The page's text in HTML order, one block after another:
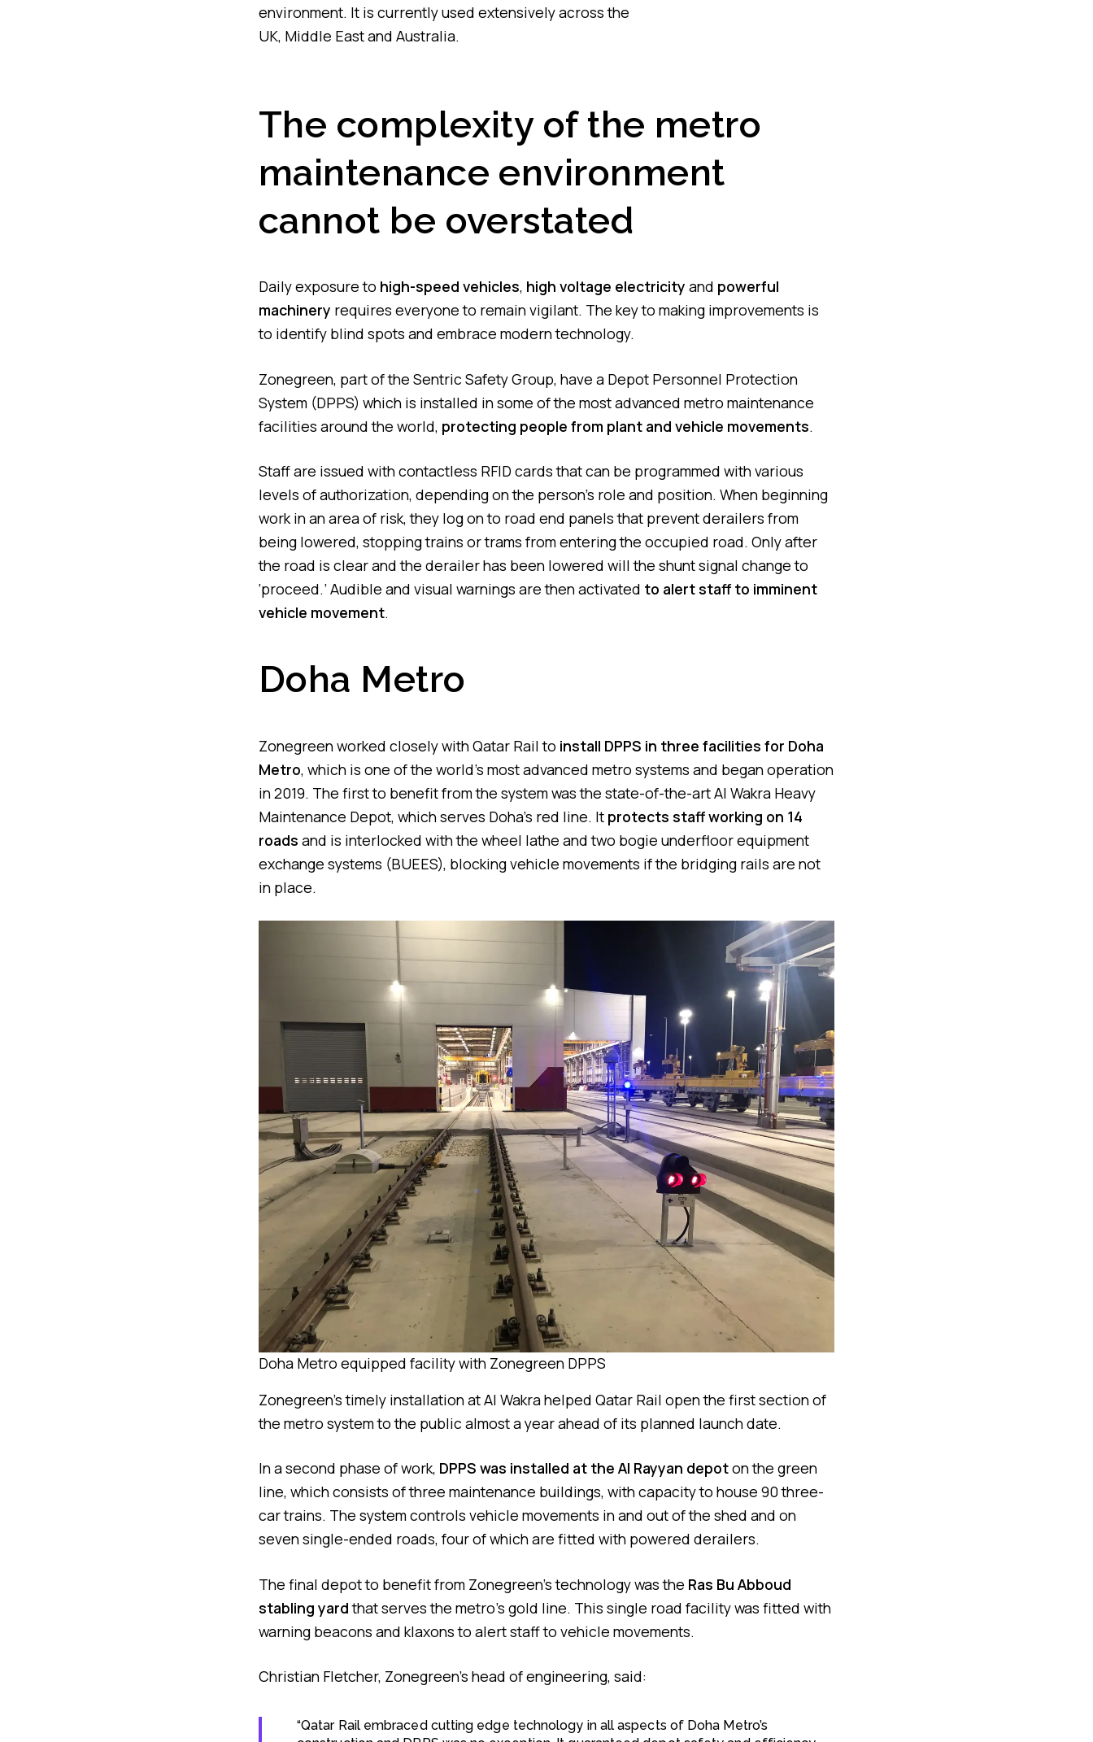
environment. It is currently used extensively across the
UK, Middle East and Australia.
The complexity of the metro
maintenance environment
cannot be overstated
Daily exposure to high-speed vehicles, high voltage electricity and powerful
machinery requires everyone to remain vigilant. The key to making improvements is
to identify blind spots and embrace modern technology.
Zonegreen, part of the Sentric Safety Group, have a Depot Personnel Protection
System (DPPS) which is installed in some of the most advanced metro maintenance
facilities around the world, protecting people from plant and vehicle movements.
Staff are issued with contactless RFID cards that can be programmed with various
levels of authorization, depending on the person’s role and position. When beginning
work in an area of risk, they log on to road end panels that prevent derailers from
being lowered, stopping trains or trams from entering the occupied road. Only after
the road is clear and the derailer has been lowered will the shunt signal change to
‘proceed.’ Audible and visual warnings are then activated to alert staff to imminent
vehicle movement.
Doha Metro
Zonegreen worked closely with Qatar Rail to install DPPS in three facilities for Doha
Metro, which is one of the world’s most advanced metro systems and began operation
in 2019. The first to benefit from the system was the state-of-the-art Al Wakra Heavy
Maintenance Depot, which serves Doha’s red line. It protects staff working on 14
roads and is interlocked with the wheel lathe and two bogie underfloor equipment
exchange systems (BUEES), blocking vehicle movements if the bridging rails are not
in place.
Doha Metro equipped facility with Zonegreen DPPS
Zonegreen’s timely installation at Al Wakra helped Qatar Rail open the first section of
the metro system to the public almost a year ahead of its planned launch date.
In a second phase of work, DPPS was installed at the Al Rayyan depoton the green
line, which consists of three maintenance buildings, with capacity to house 90 three-
car trains. The system controls vehicle movements in and out of the shed and on
seven single-ended roads, four of which are fitted with powered derailers.
The final depot to benefit from Zonegreen’s technology was the Ras Bu Abboud
stabling yardthat serves the metro’s gold line. This single road facility was fitted with
warning beacons and klaxons to alert staff to vehicle movements.
Christian Fletcher, Zonegreen’s head of engineering, said:
“Qatar Rail embraced cutting edge technology in all aspects of Doha Metro’s